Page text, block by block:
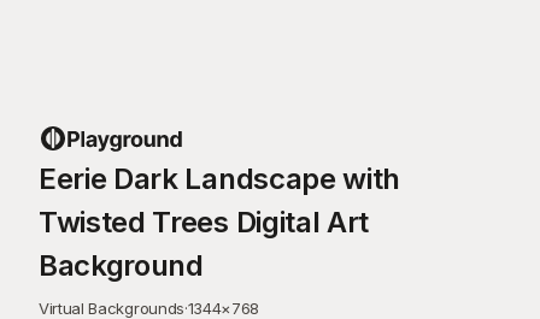
Eerie Dark Landscape with
Twisted Trees Digital Art
Background
Virtual Backgrounds·1344×768